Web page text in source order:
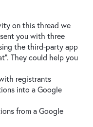
on this thread we
you with three
the third-party app
They could help you
registrants
into a Google
from a Google